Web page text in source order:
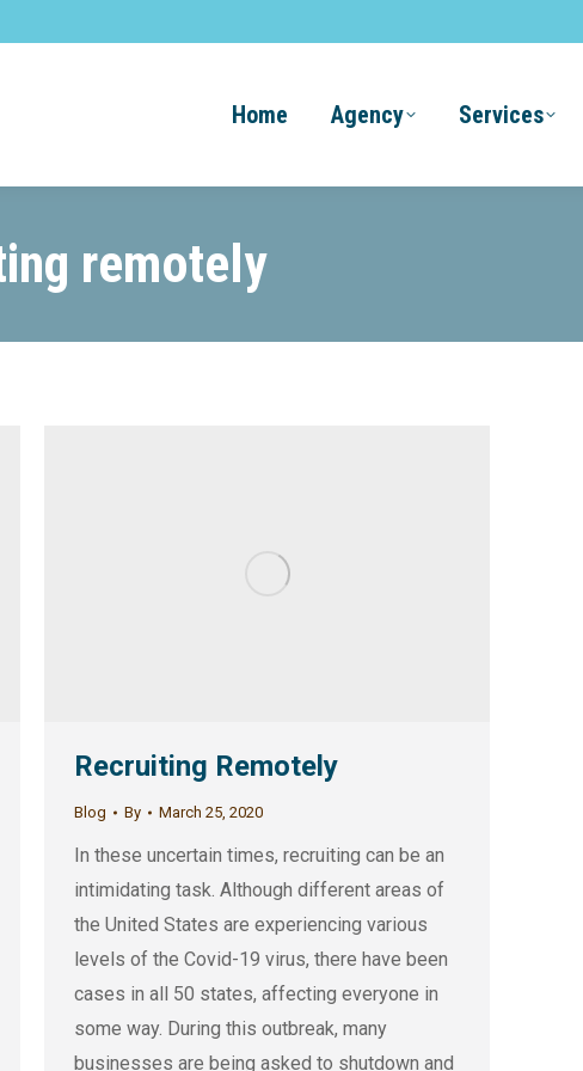
Home Agency Services
remotely
Recruiting Remotely
Blog By March 25, 2020
In these uncertain times, recruiting can be an
intimidating task. Although different areas of
the United States are experiencing various
levels of the Covid-19 virus, there have been
cases in all 50 states, affecting everyone in
some way. During this outbreak, many
businesses are being asked to shutdown and